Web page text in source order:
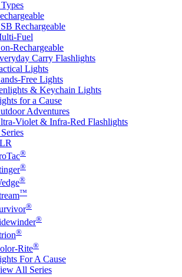
Rechargeable
Fuel
Rechargeable
Carry Flashlights
Lights
Free Lights
& Keychain Lights
for a Cause
Adventures
Violet & Infra-Red Flashlights
®
®
®
™
®
®
®
Rite®
For A Cause
All Series